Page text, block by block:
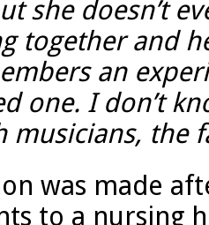
she doesn’t
together and
an
one. I don’t
musicians, the
was made
to a nursing